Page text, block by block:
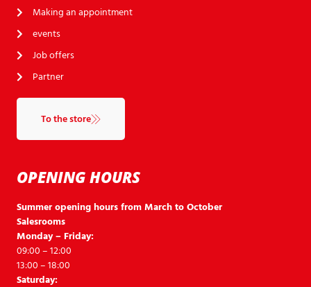
OPENING HOURS
Summer opening hours from March to October
Salesrooms
Monday – Friday:
09:00 – 12:00
13:00 – 18:00
Saturday:
Making an appointment
events
Job offers
Partner
To the store